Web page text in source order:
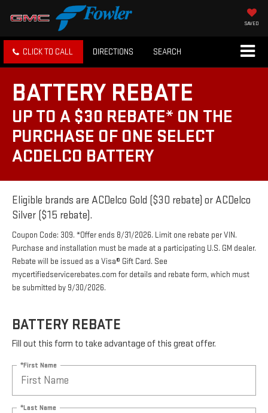
SAVED
CLICK TO CALL DIRECTIONS SEARCH
BATTERY REBATE
UP TO A $30 REBATE* ON THE
PURCHASE OF ONE SELECT
ACDELCO BATTERY
Eligible brands are ACDelco Gold ($30 rebate) or ACDelco
Silver ($15 rebate).
Coupon Code: 309. *Offer ends 8/31/2026. Limit one rebate per VIN.
Purchase and installation must be made at a participating U.S. GM dealer.
Rebate will be issued as a Visa® Gift Card. See
mycertifiedservicerebates.com for details and rebate form, which must
be submitted by 9/30/2026.
BATTERY REBATE
Fill out this form to take advantage of this great offer.
*First Name
*Last Name